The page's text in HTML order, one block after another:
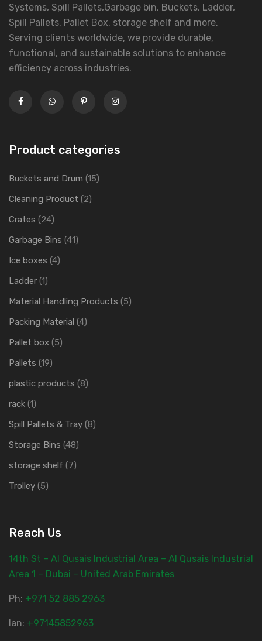
Systems, Spill Pallets,Garbage bin, Buckets, Ladder,
Spill Pallets, Pallet Box, storage shelf and more.
Serving clients worldwide, we provide durable,
functional, and sustainable solutions to enhance
efficiency across industries.
Product categories
Buckets and Drum (15)
Cleaning Product (2)
Crates (24)
Garbage Bins (41)
Ice boxes (4)
Ladder (1)
Material Handling Products (5)
Packing Material (4)
Pallet box (5)
Pallets (19)
plastic products (8)
rack (1)
Spill Pallets & Tray (8)
Storage Bins (48)
storage shelf (7)
Trolley (5)
Reach Us
14th St – Al Qusais Industrial Area – Al Qusais Industrial
Area 1 – Dubai – United Arab Emirates
Ph: ‎+971 52 885 2963
lan: +97145852963